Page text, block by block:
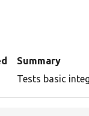
Summary
Tests basic